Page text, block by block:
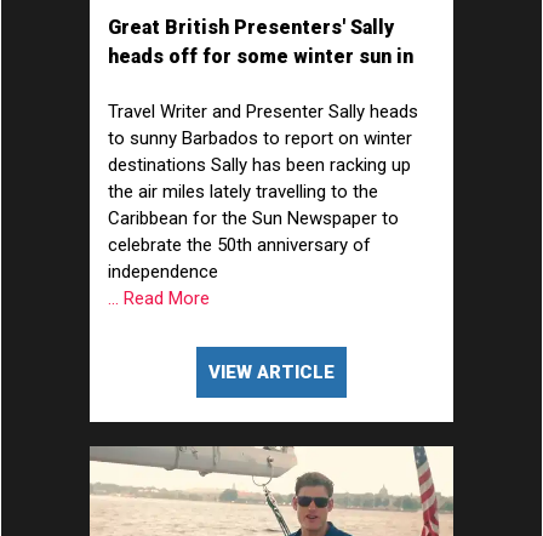
Great British Presenters' Sally
heads off for some winter sun in
Travel Writer and Presenter Sally heads
to sunny Barbados to report on winter
destinations Sally has been racking up
the air miles lately travelling to the
Caribbean for the Sun Newspaper to
celebrate the 50th anniversary of
independence
... Read More
VIEW ARTICLE